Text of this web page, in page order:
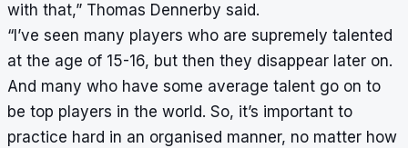
with that,” Thomas Dennerby said.
“I’ve seen many players who are supremely talented
at the age of 15-16, but then they disappear later on.
And many who have some average talent go on to
be top players in the world. So, it’s important to
practice hard in an organised manner, no matter how